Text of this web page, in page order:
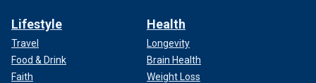
Lifestyle
Travel
Food & Drink
Faith
Health
Longevity
Brain Health
Weight Loss